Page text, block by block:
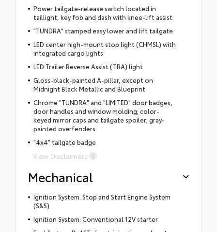
Power tailgate-release switch located in
taillight, key fob and dash with knee-lift assist
"TUNDRA" stamped easy lower and lift tailgate
LED center high-mount stop light (CHMSL) with
integrated cargo lights
LED Trailer Reverse Assist (TRA) light
Gloss-black-painted A-pillar, except on
Midnight Black Metallic and Blueprint
Chrome "TUNDRA" and "LIMITED" door badges,
door handles and window molding; color-
keyed mirror caps and tailgate spoiler; gray-
painted overfenders
"4x4" tailgate badge
View Disclaimers
Mechanical
Ignition System: Stop and Start Engine System
(S&S)
Ignition System: Conventional 12V starter